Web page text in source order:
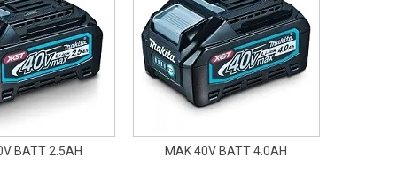
BATT 2.5AH MAK 40V BATT 4.0AH